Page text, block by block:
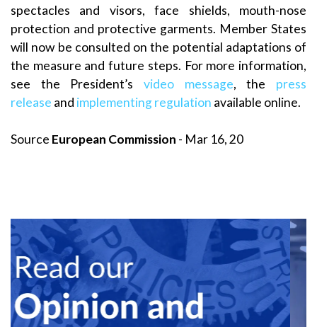
spectacles and visors, face shields, mouth-nose
protection and protective garments. Member States
will now be consulted on the potential adaptations of
the measure and future steps. For more information,
see the President’s video message, the press
release and implementing regulation available online.
Source European Commission - Mar 16, 20